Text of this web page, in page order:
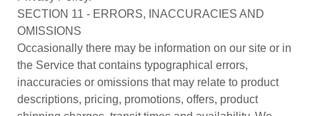
SECTION 11 - ERRORS, INACCURACIES AND
OMISSIONS
Occasionally there may be information on our site or in
the Service that contains typographical errors,
inaccuracies or omissions that may relate to product
descriptions, pricing, promotions, offers, product